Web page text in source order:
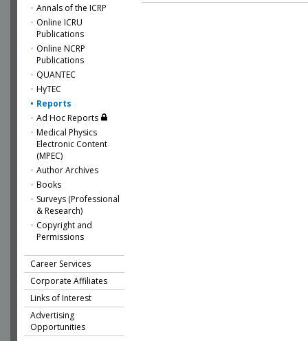
Annals of the ICRP
Online ICRU
Publications
Online NCRP
Publications
QUANTEC
HyTEC
Reports
Ad Hoc Reports
Medical Physics
Electronic Content
(MPEC)
Author Archives
Books
Surveys (Professional
& Research)
Copyright and
Permissions
Career Services
Corporate Affiliates
Links of Interest
Advertising
Opportunities